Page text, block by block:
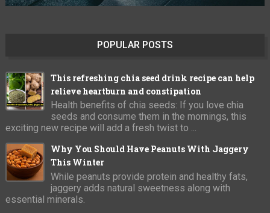
POPULAR POSTS
This refreshing chia seed drink recipe can help
relieve heartburn and constipation
Health benefits of chia seeds: If you love chia
seeds and consume them in the mornings, this
exciting new recipe will add a fresh twist to ...
Why You Should Have Peanuts With Jaggery
This Winter
While peanuts provide protein and healthy fats,
jaggery adds natural sweetness along with
essential minerals.